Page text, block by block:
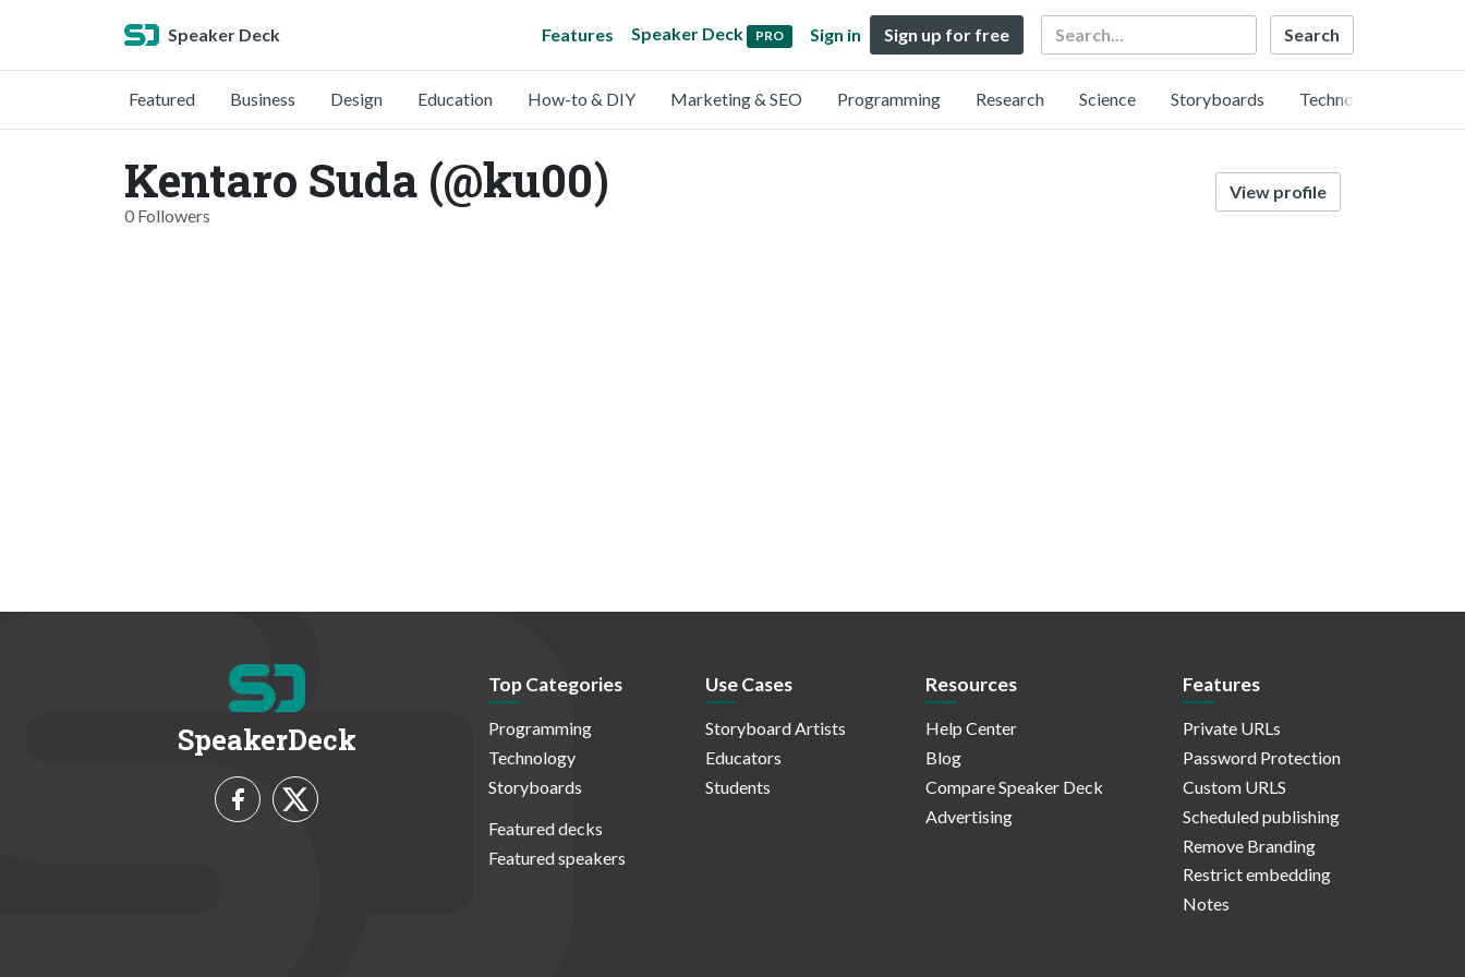
Speaker Deck Features Speaker Deck PRO Sign in Sign up for free Search
Featured Business Design Education How-to & DIY Marketing & SEO Programming Research Science Storyboards Technology
Kentaro Suda (@ku00)
0 Followers
View profile
SpeakerDeck
Top Categories
Programming
Technology
Storyboards
Featured decks
Featured speakers
Use Cases
Storyboard Artists
Educators
Students
Resources
Help Center
Blog
Compare Speaker Deck
Advertising
Features
Private URLs
Password Protection
Custom URLS
Scheduled publishing
Remove Branding
Restrict embedding
Notes